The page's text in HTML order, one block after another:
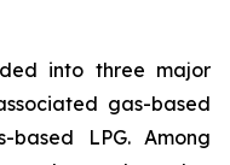
into three major
gas-based
based LPG. Among